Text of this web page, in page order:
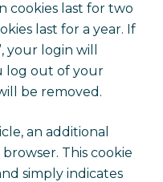
cookies last for two
last for a year. If
your login will
log out of your
be removed.
an additional
This cookie
simply indicates